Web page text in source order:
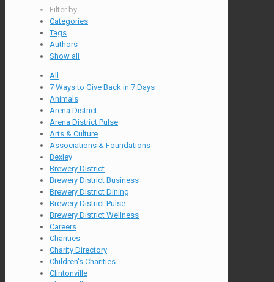
Filter by
Categories
Tags
Authors
Show all
All
7 Ways to Give Back in 7 Days
Animals
Arena District
Arena District Pulse
Arts & Culture
Associations & Foundations
Bexley
Brewery District
Brewery District Business
Brewery District Dining
Brewery District Pulse
Brewery District Wellness
Careers
Charities
Charity Directory
Children's Charities
Clintonville